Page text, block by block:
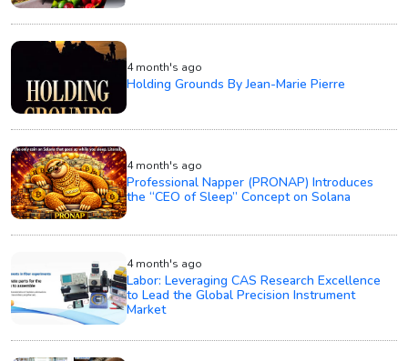
4 month's ago
Holding Grounds By Jean-Marie Pierre
4 month's ago
Professional Napper (PRONAP) Introduces
the “CEO of Sleep” Concept on Solana
4 month's ago
Labor: Leveraging CAS Research Excellence
to Lead the Global Precision Instrument
Market